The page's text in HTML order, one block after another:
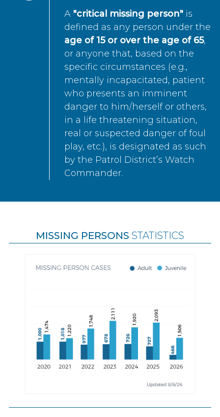
A "critical missing person" is
defined as any person under the
age of 15 or over the age of 65,
or anyone that, based on the
specific circumstances (e.g.,
mentally incapacitated, patient
who presents an imminent
danger to him/herself or others,
in a life threatening situation,
real or suspected danger of foul
play, etc.), is designated as such
by the Patrol District’s Watch
Commander.
MISSING PERSONS STATISTICS